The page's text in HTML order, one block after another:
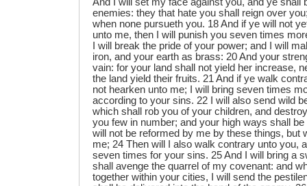
And I will set my face against you, and ye shall
enemies: they that hate you shall reign over
when none pursueth you. 18 And if ye will not
unto me, then I will punish you seven times
I will break the pride of your power; and I will
iron, and your earth as brass: 20 And your
vain: for your land shall not yield her increase,
the land yield their fruits. 21 And if ye walk
not hearken unto me; I will bring seven times
according to your sins. 22 I will also send wild
which shall rob you of your children, and
you few in number; and your high ways shall
will not be reformed by me by these things, but
me; 24 Then will I also walk contrary unto you,
seven times for your sins. 25 And I will bring a
shall avenge the quarrel of my covenant: and
together within your cities, I will send the